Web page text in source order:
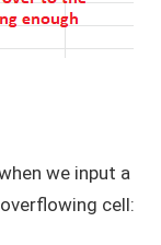
we input a
cell: